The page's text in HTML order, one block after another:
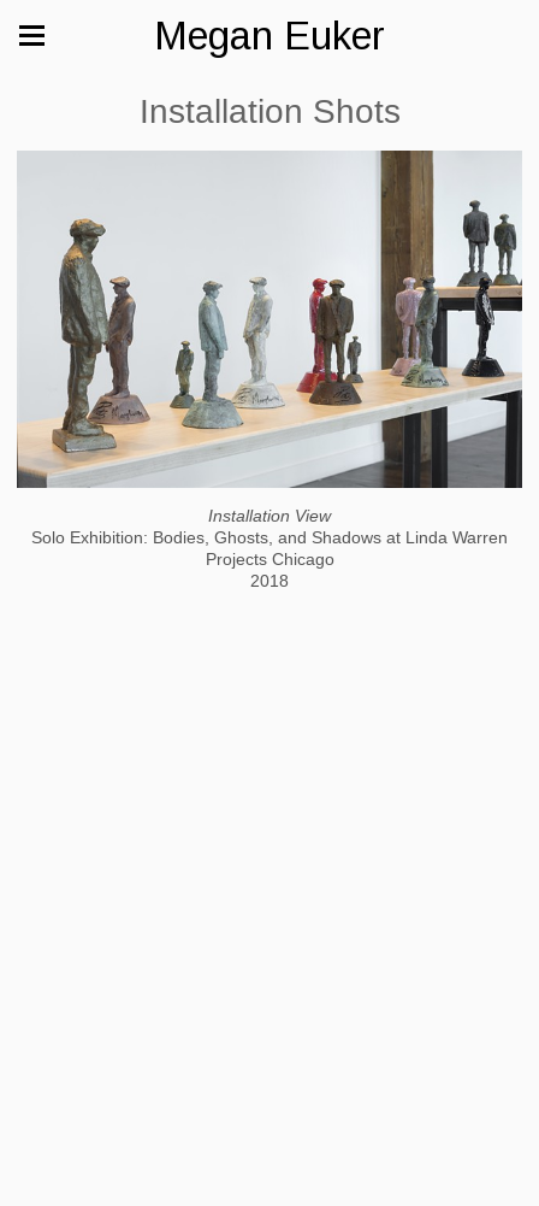
Megan Euker
Installation Shots
Installation View
Solo Exhibition: Bodies, Ghosts, and Shadows at Linda Warren
Projects Chicago
2018